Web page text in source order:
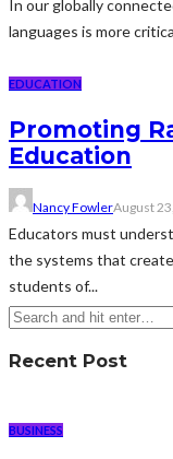
In our globally
languages is more
EDUCATION
Promoting
Education
Nancy FowlerAugust
Educators must
the systems that
students of...
Recent Post
BUSINESS